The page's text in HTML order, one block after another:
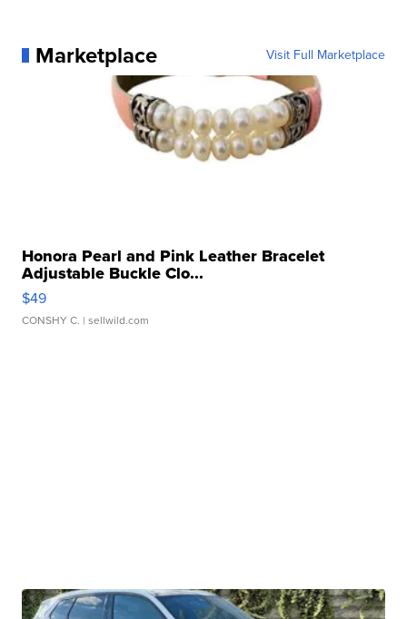
Marketplace Visit Full Marketplace
Honora Pearl and Pink Leather Bracelet
Adjustable Buckle Clo...
$49
CONSHY C. | sellwild.com